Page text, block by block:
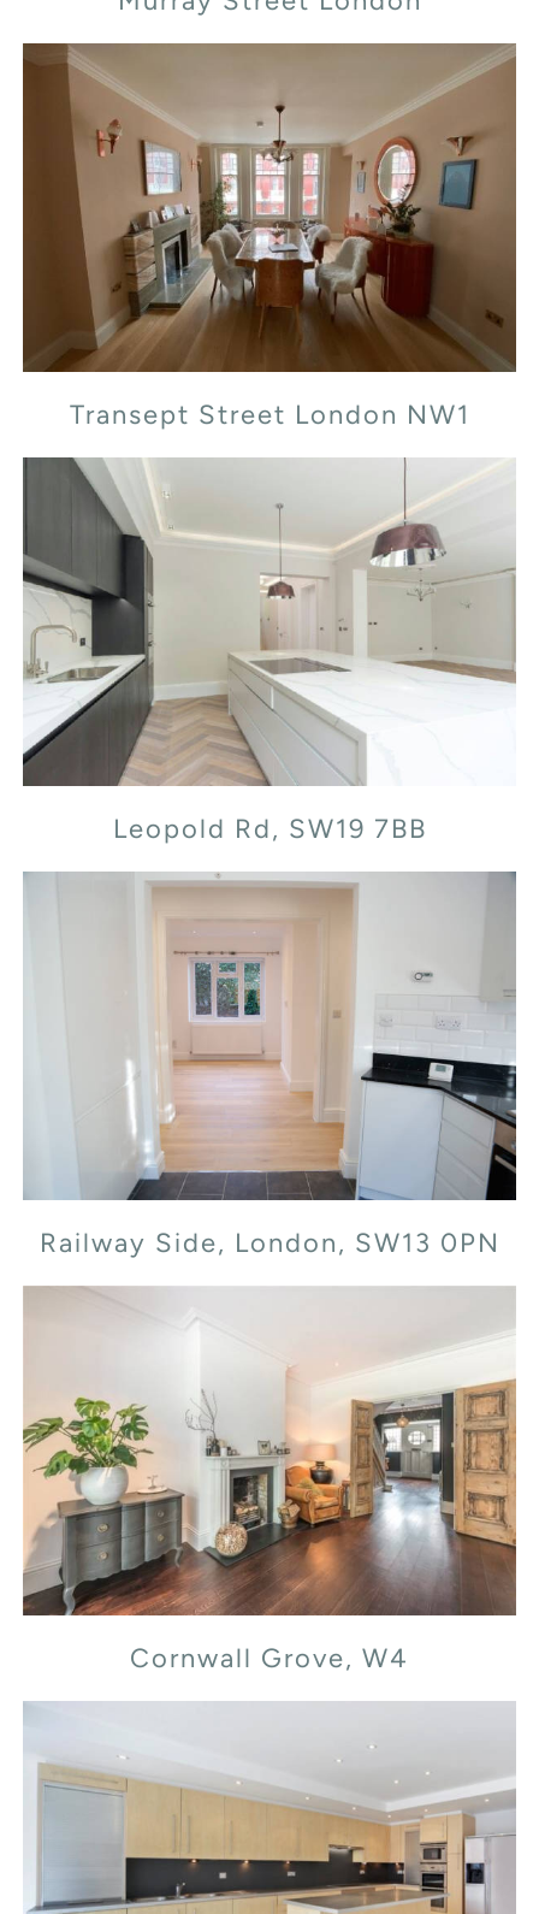
Transept Street London NW1
Transept Street London NW1
Leopold Rd, SW19 7BB
Leopold Rd, SW19 7BB
Railway Side, London, SW13 0PN
Railway Side, London, SW13 0PN
Cornwall Grove, W4
Cornwall Grove, W4
Flood Street, SW3